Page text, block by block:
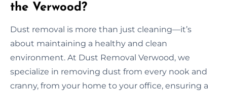
the Verwood?
Dust removal is more than just cleaning—it’s
about maintaining a healthy and clean
environment. At Dust Removal Verwood, we
specialize in removing dust from every nook and
cranny, from your home to your office, ensuring a